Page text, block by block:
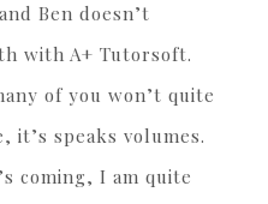
Ben doesn’t
with A+ Tutorsoft.
of you won’t quite
speaks volumes.
coming, I am quite